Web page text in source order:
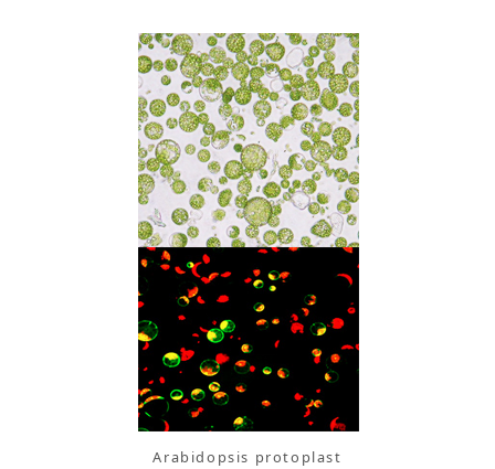
Arabidopsis protoplast